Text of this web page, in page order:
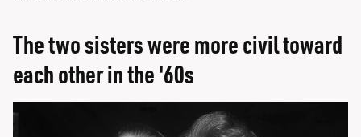
The two sisters were more civil toward
each other in the '60s